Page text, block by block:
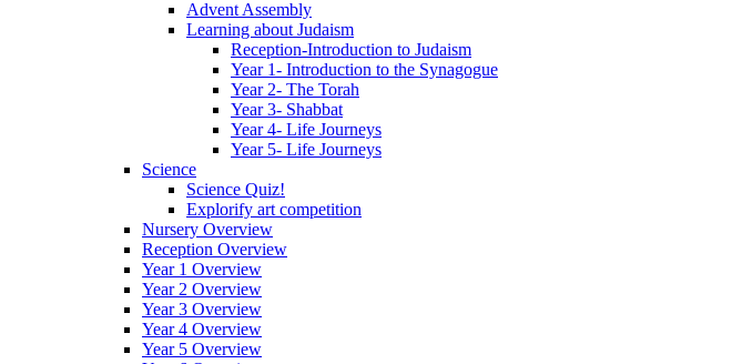
Advent Assembly
Learning about Judaism
Reception-Introduction to Judaism
Year 1- Introduction to the Synagogue
Year 2- The Torah
Year 3- Shabbat
Year 4- Life Journeys
Year 5- Life Journeys
Science
Science Quiz!
Explorify art competition
Nursery Overview
Reception Overview
Year 1 Overview
Year 2 Overview
Year 3 Overview
Year 4 Overview
Year 5 Overview